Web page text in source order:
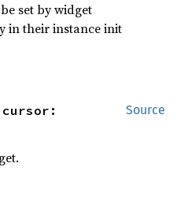
set by widget
in their instance init
Source